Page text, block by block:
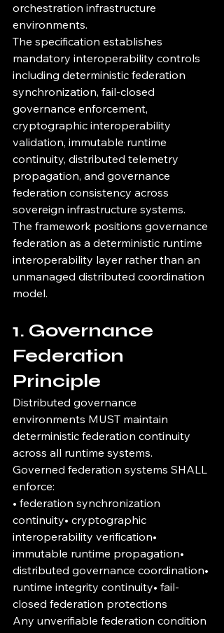
orchestration infrastructure
environments.
The specification establishes
mandatory interoperability controls
including deterministic federation
synchronization, fail-closed
governance enforcement,
cryptographic interoperability
validation, immutable runtime
continuity, distributed telemetry
propagation, and governance
federation consistency across
sovereign infrastructure systems.
The framework positions governance
federation as a deterministic runtime
interoperability layer rather than an
unmanaged distributed coordination
model.
1. Governance
Federation
Principle
Distributed governance
environments MUST maintain
deterministic federation continuity
across all runtime systems.
Governed federation systems SHALL
enforce:
• federation synchronization
continuity• cryptographic
interoperability verification•
immutable runtime propagation•
distributed governance coordination•
runtime integrity continuity• fail-
closed federation protections
Any unverifiable federation condition